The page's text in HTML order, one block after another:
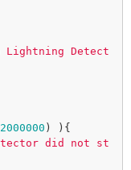
Lightning Detect
2000000 ) ){
did not st